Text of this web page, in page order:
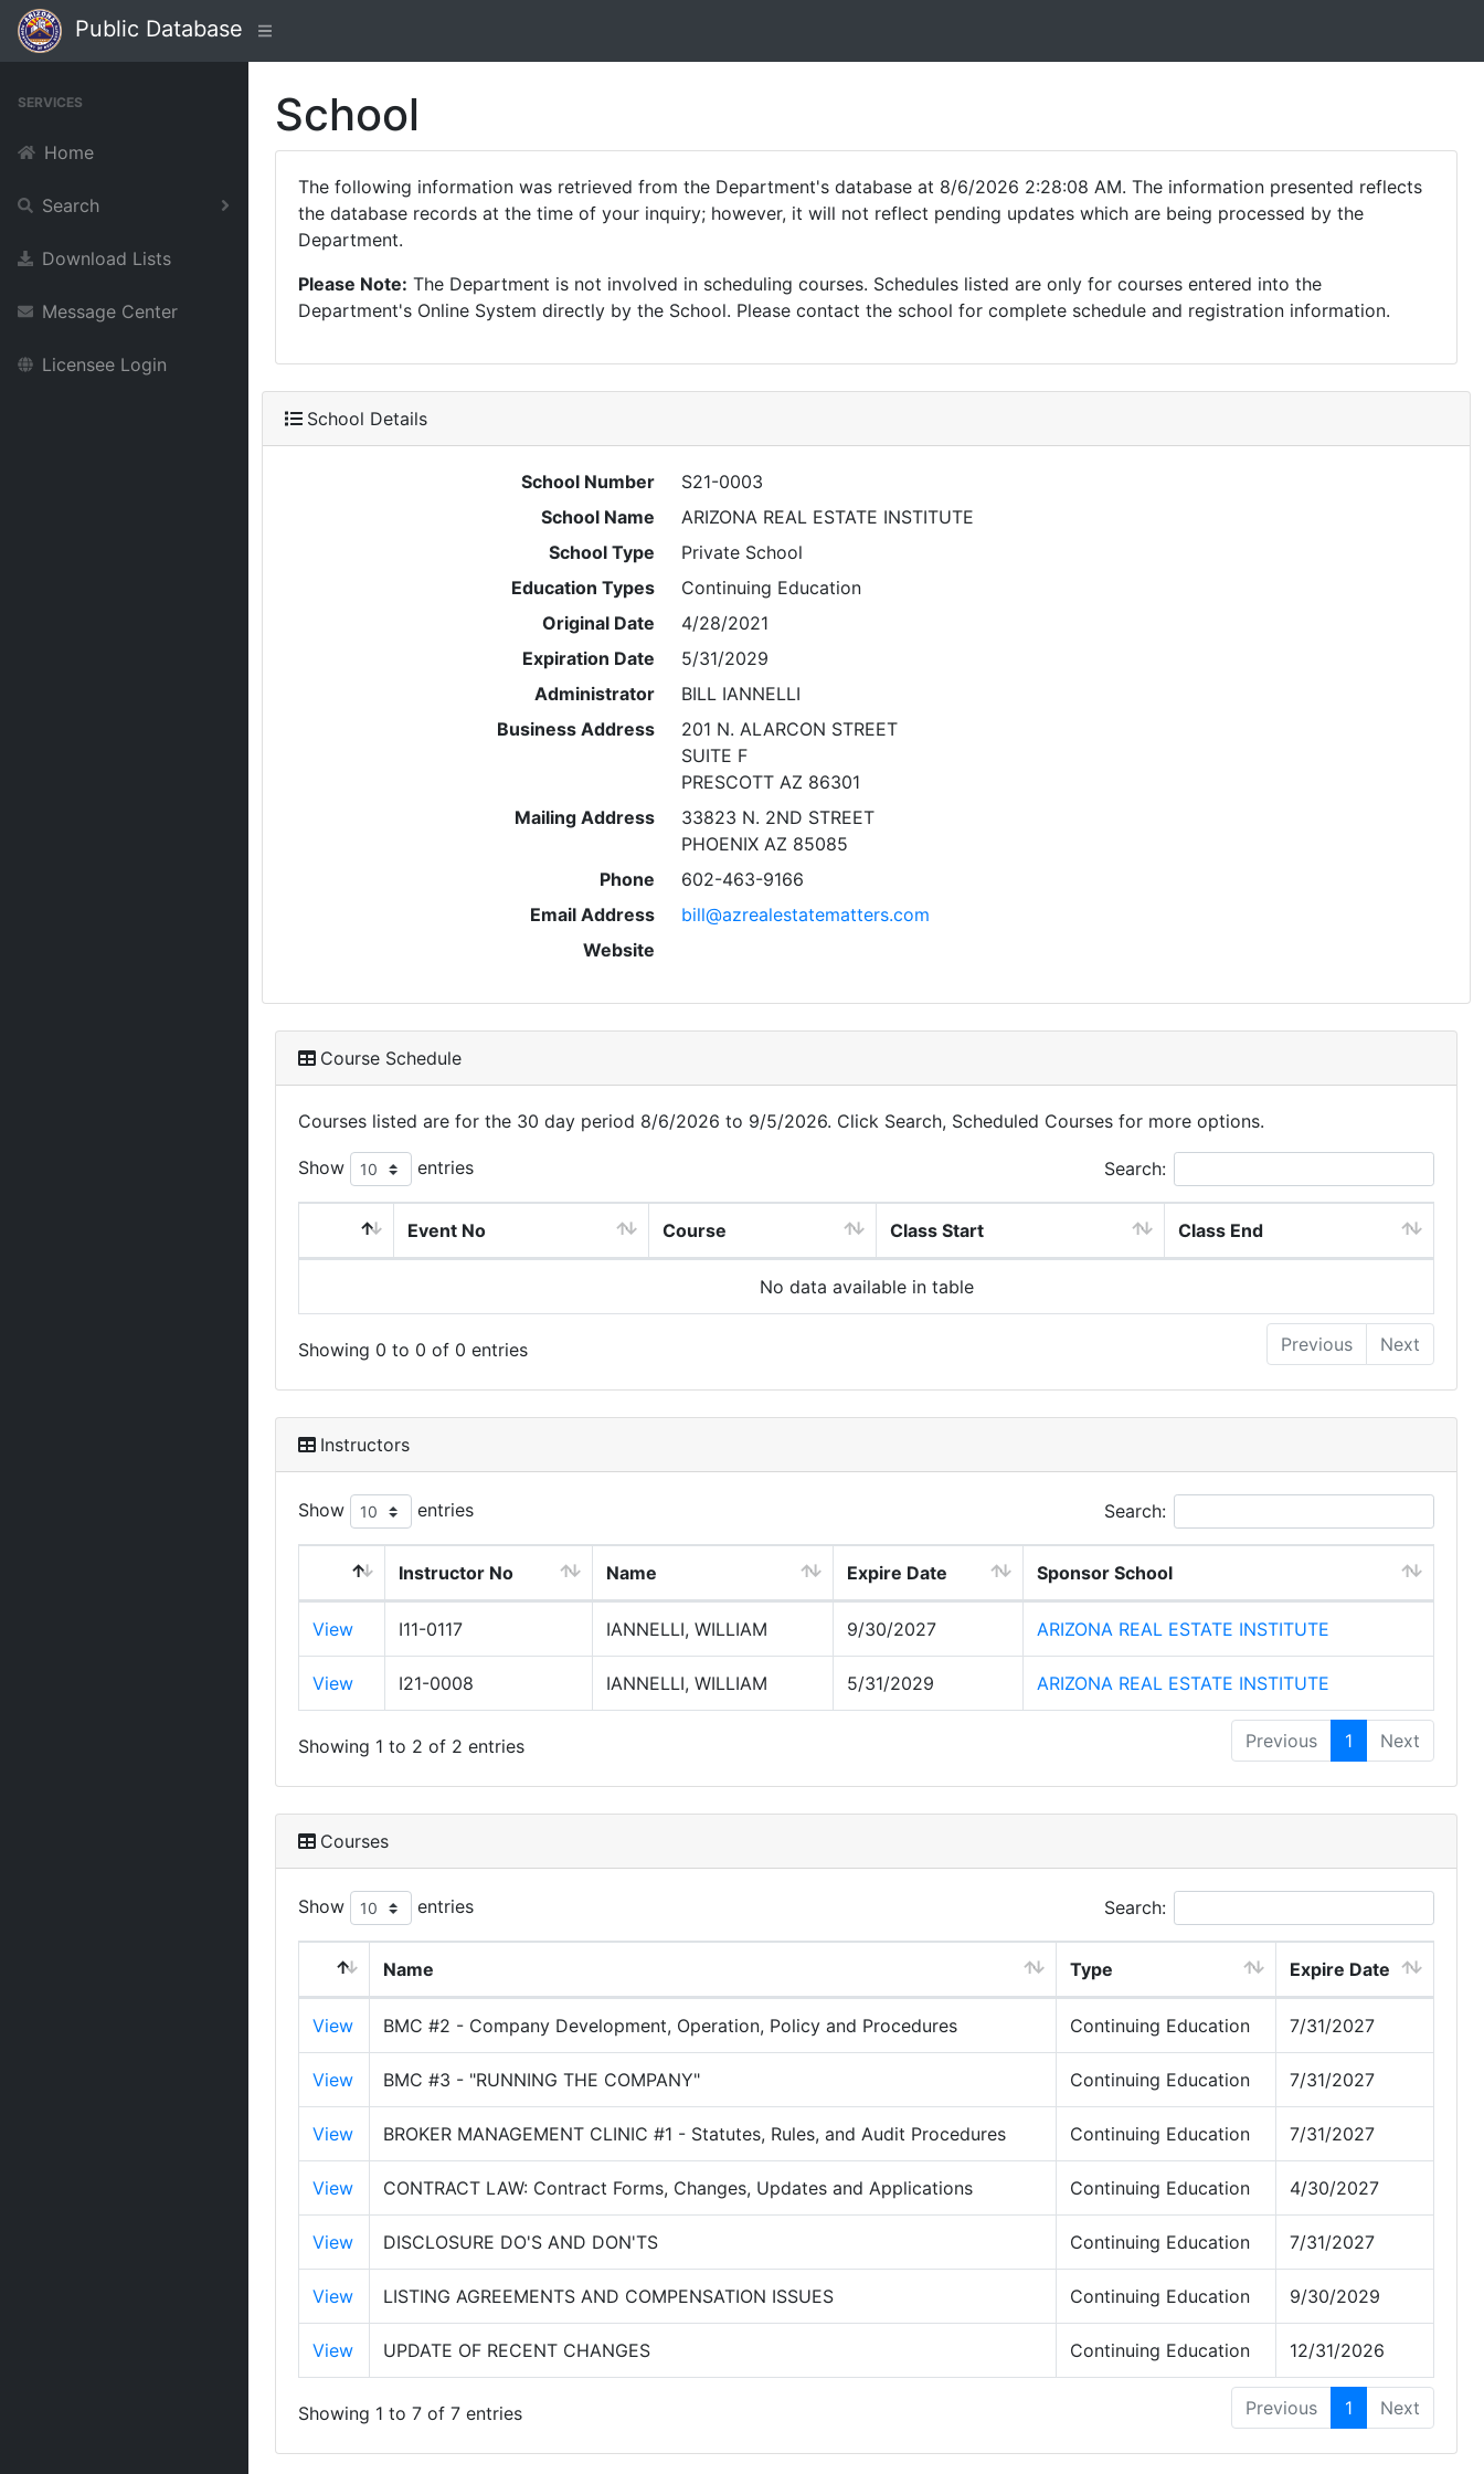
Public Database
SERVICES
Home
Search
Download Lists
Message Center
Licensee Login
School
The following information was retrieved from the Department's database at 8/6/2026 2:28:08 AM. The information presented reflects
the database records at the time of your inquiry; however, it will not reflect pending updates which are being processed by the
Department.
Please Note: The Department is not involved in scheduling courses. Schedules listed are only for courses entered into the
Department's Online System directly by the School. Please contact the school for complete schedule and registration information.
School Details
School Number
S21-0003
School Name
ARIZONA REAL ESTATE INSTITUTE
School Type
Private School
Education Types
Continuing Education
Original Date
4/28/2021
Expiration Date
5/31/2029
Administrator
BILL IANNELLI
Business Address
201 N. ALARCON STREET
SUITE F
PRESCOTT AZ 86301
Mailing Address
33823 N. 2ND STREET
PHOENIX AZ 85085
Phone
602-463-9166
Email Address
bill@azrealestatematters.com
Website
Course Schedule
Courses listed are for the 30 day period 8/6/2026 to 9/5/2026. Click Search, Scheduled Courses for more options.
Show entries Search:
Event No Course Class Start Class End
No data available in table
Showing 0 to 0 of 0 entries Previous Next
Instructors
Show entries Search:
Instructor No Name Expire Date Sponsor School
View I11-0117 IANNELLI, WILLIAM 9/30/2027 ARIZONA REAL ESTATE INSTITUTE
View I21-0008 IANNELLI, WILLIAM 5/31/2029 ARIZONA REAL ESTATE INSTITUTE
Showing 1 to 2 of 2 entries Previous 1 Next
Courses
Show entries Search:
Name Type Expire Date
View BMC #2 - Company Development, Operation, Policy and Procedures Continuing Education 7/31/2027
View BMC #3 - "RUNNING THE COMPANY" Continuing Education 7/31/2027
View BROKER MANAGEMENT CLINIC #1 - Statutes, Rules, and Audit Procedures Continuing Education 7/31/2027
View CONTRACT LAW: Contract Forms, Changes, Updates and Applications Continuing Education 4/30/2027
View DISCLOSURE DO'S AND DON'TS Continuing Education 7/31/2027
View LISTING AGREEMENTS AND COMPENSATION ISSUES Continuing Education 9/30/2029
View UPDATE OF RECENT CHANGES Continuing Education 12/31/2026
Showing 1 to 7 of 7 entries Previous 1 Next